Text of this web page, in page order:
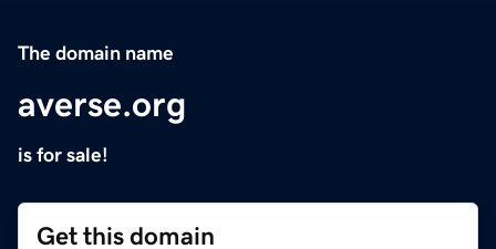
The domain name
averse.org
is for sale!
Get this domain